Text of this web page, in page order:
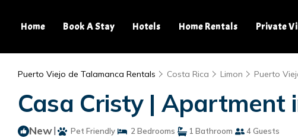
Home Book A Stay Hotels Home Rentals Private
Puerto Viejo de Talamanca Rentals Costa Rica Limon Puerto
Casa Cristy | Apartment
New| Pet Friendly 2 Bedrooms 1 Bathroom 4 Guests